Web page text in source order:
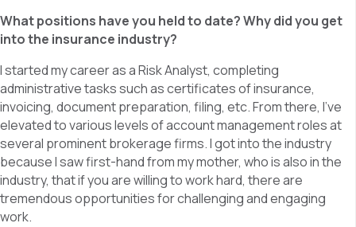
What positions have you held to date? Why did you get
into the insurance industry?
I started my career as a Risk Analyst, completing
administrative tasks such as certificates of insurance,
invoicing, document preparation, filing, etc. From there, I’ve
elevated to various levels of account management roles at
several prominent brokerage firms. I got into the industry
because I saw first-hand from my mother, who is also in the
industry, that if you are willing to work hard, there are
tremendous opportunities for challenging and engaging
work.